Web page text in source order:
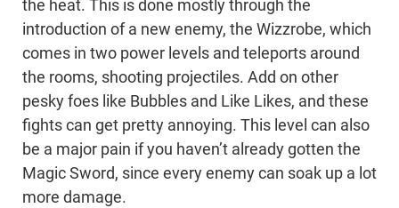
the heat. This is done mostly through the
introduction of a new enemy, the Wizzrobe, which
comes in two power levels and teleports around
the rooms, shooting projectiles. Add on other
pesky foes like Bubbles and Like Likes, and these
fights can get pretty annoying. This level can also
be a major pain if you haven’t already gotten the
Magic Sword, since every enemy can soak up a lot
more damage.